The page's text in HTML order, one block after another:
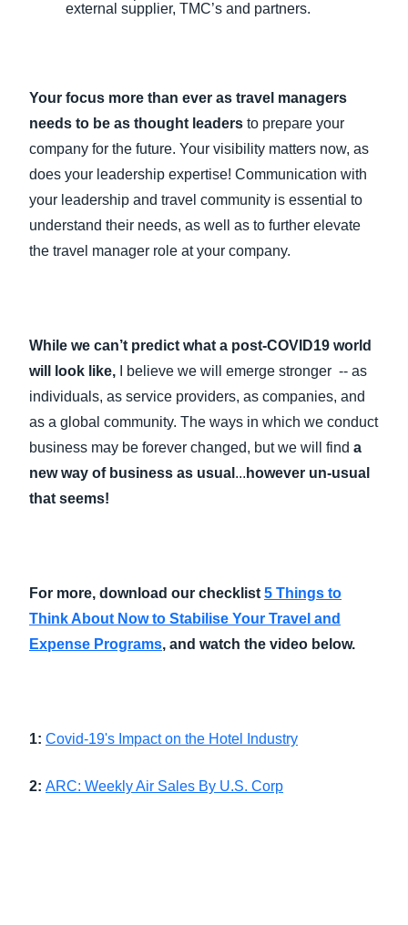
external supplier, TMC’s and partners.
Your focus more than ever as travel managers
needs to be as thought leaders to prepare your
company for the future. Your visibility matters now, as
does your leadership expertise! Communication with
your leadership and travel community is essential to
understand their needs, as well as to further elevate
the travel manager role at your company.
While we can’t predict what a post-COVID19 world
will look like,
I believe we will emerge stronger -- as
individuals, as service providers, as companies, and
as a global community. The ways in which we conduct
business may be forever changed, but we will find a
new way of business as usual ... however un-usual
that seems!
For more, download our checklist 5 Things to
Think About Now to Stabilise Your Travel and
Expense Programs​, and watch the video below.
1: Covid-19's Impact on the Hotel Industry
2: ARC: Weekly Air Sales By U.S. Corp